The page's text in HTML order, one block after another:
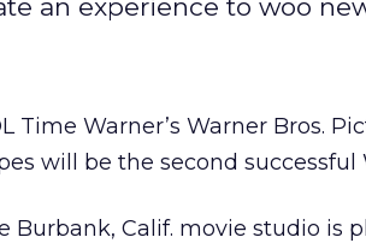
an experience to woo
Time Warner’s Warner Bros.
will be the second
Burbank, Calif. movie studio is